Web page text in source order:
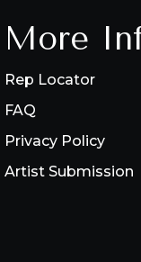
More
Rep Locator
FAQ
Privacy Policy
Artist Submission